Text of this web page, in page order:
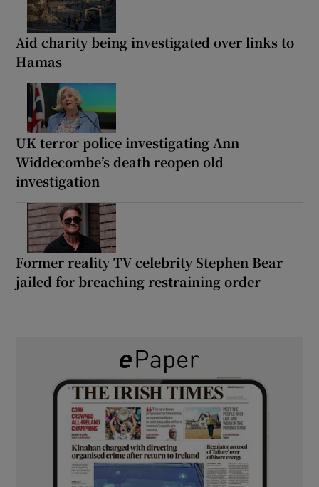
Aid charity being investigated over links to
Hamas
UK terror police investigating Ann
Widdecombe’s death reopen old
investigation
Former reality TV celebrity Stephen Bear
jailed for breaching restraining order